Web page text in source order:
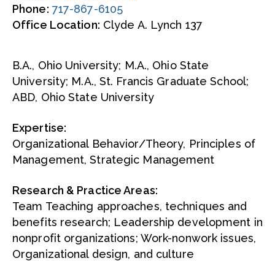
Phone: 717-867-6105
Office Location: Clyde A. Lynch 137
B.A., Ohio University; M.A., Ohio State
University; M.A., St. Francis Graduate School;
ABD, Ohio State University
Expertise:
Organizational Behavior/Theory, Principles of
Management, Strategic Management
Research & Practice Areas:
Team Teaching approaches, techniques and
benefits research; Leadership development in
nonprofit organizations; Work-nonwork issues,
Organizational design, and culture